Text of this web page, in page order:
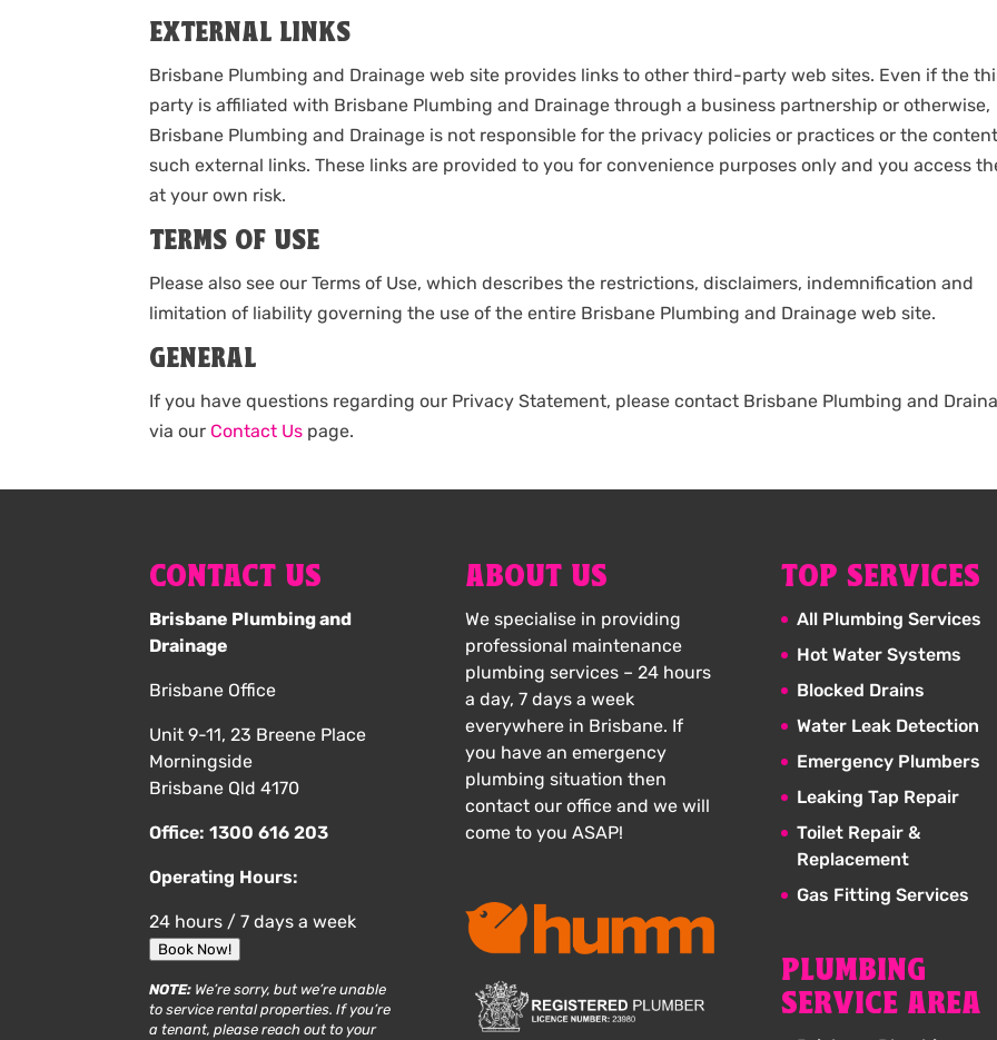
EXTERNAL LINKS
Brisbane Plumbing and Drainage web site provides links to other third-party web sites. Even if the
party is affiliated with Brisbane Plumbing and Drainage through a business partnership or otherwise,
Brisbane Plumbing and Drainage is not responsible for the privacy policies or practices or the
such external links. These links are provided to you for convenience purposes only and you access
at your own risk.
TERMS OF USE
Please also see our Terms of Use, which describes the restrictions, disclaimers, indemnification and
limitation of liability governing the use of the entire Brisbane Plumbing and Drainage web site.
GENERAL
If you have questions regarding our Privacy Statement, please contact Brisbane Plumbing and
via our Contact Us page.
CONTACT US
Brisbane Plumbing and
Drainage
Brisbane Office
Unit 9-11, 23 Breene Place
Morningside
Brisbane Qld 4170
Office:1300 616 203
Operating Hours:
24 hours / 7 days a week
Book Now!
NOTE: We’re sorry, but we’re unable
to service rental properties. If you’re
a tenant, please reach out to your
ABOUT US
We specialise in providing
professional maintenance
plumbing services – 24 hours
a day, 7 days a week
everywhere in Brisbane. If
you have an emergency
plumbing situation then
contact our office and we will
come to you ASAP!
TOP SERVICES
All Plumbing Services
Hot Water Systems
Blocked Drains
Water Leak Detection
Emergency Plumbers
Leaking Tap Repair
Toilet Repair &
Replacement
Gas Fitting Services
PLUMBING
SERVICE AREA